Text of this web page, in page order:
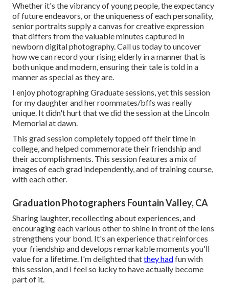
Whether it's the vibrancy of young people, the expectancy
of future endeavors, or the uniqueness of each personality,
senior portraits supply a canvas for creative expression
that differs from the valuable minutes captured in
newborn digital photography.Call us todayto uncover
how we can record your rising elderly in a manner that is
both unique and modern, ensuring their tale is told in a
manner as special as they are.
I enjoy photographing Graduate sessions, yet this session
for my daughter and her roommates/bffs was really
unique. It didn't hurt that we did the session at the Lincoln
Memorial at dawn.
This grad session completely topped off their time in
college, and helped commemorate their friendship and
their accomplishments. This session features a mix of
images of each grad independently, and of training course,
with each other.
Graduation Photographers Fountain Valley, CA
Sharing laughter, recollecting about experiences, and
encouraging each various other to shine in front of the lens
strengthens your bond. It's an experience that reinforces
your friendship and develops remarkable moments you'll
value for a lifetime. I'm delighted thatthey hadfun with
this session, and I feel so lucky to have actually become
part of it.